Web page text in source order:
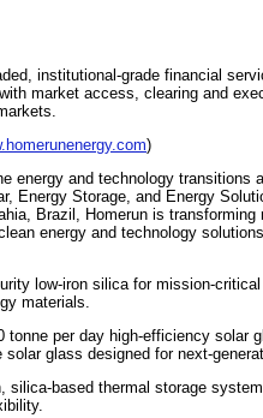
institutional-grade financial
market access, clearing and
)
energy and technology transitions
Energy Storage, and Energy
Brazil, Homerun is transforming
energy and technology
low-iron silica for mission-
materials.
per day high-efficiency solar
glass designed for next-
silica-based thermal storage